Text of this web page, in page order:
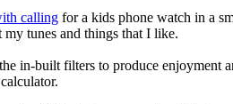
calling for a kids phone watch in a
tunes and things that I like.
in-built filters to produce enjoyment